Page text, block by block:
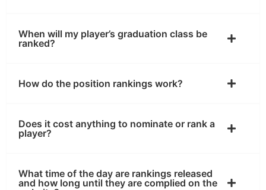
When will my player’s graduation class be
ranked?
How do the position rankings work?
Does it cost anything to nominate or rank a
player?
What time of the day are rankings released
and how long until they are complied on the